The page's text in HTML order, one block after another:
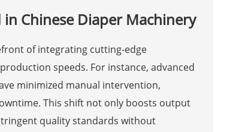
Chinese Diaper Machinery
of integrating cutting-edge
speeds. For instance, advanced
minimized manual intervention,
This shift not only boosts output
quality standards without